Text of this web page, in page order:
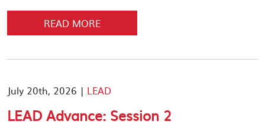
READ MORE
July 20th, 2026 | LEAD
LEAD Advance: Session 2